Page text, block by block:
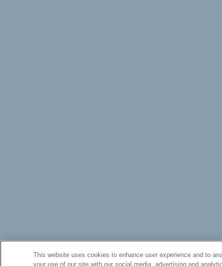
This website uses cookies to enhance user experience and to
your use of our site with our social media, advertising and